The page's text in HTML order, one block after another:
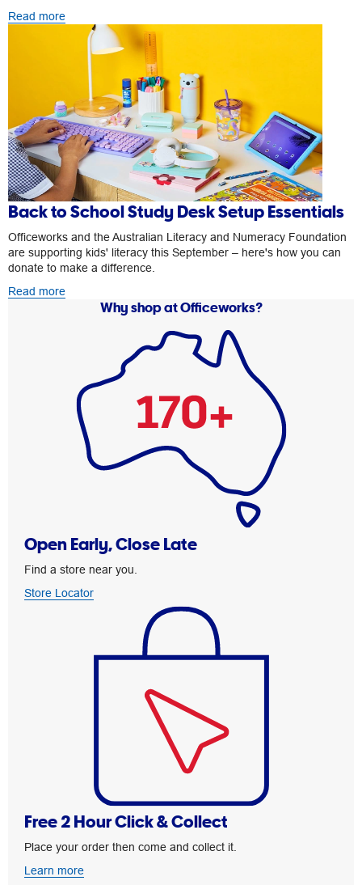
Read more
Back to School Study Desk Setup Essentials
Officeworks and the Australian Literacy and Numeracy Foundation
are supporting kids' literacy this September – here's how you can
donate to make a difference.
Read more
Why shop at Officeworks?
Open Early, Close Late
Find a store near you.
Store Locator
Free 2 Hour Click & Collect
Place your order then come and collect it.
Learn more